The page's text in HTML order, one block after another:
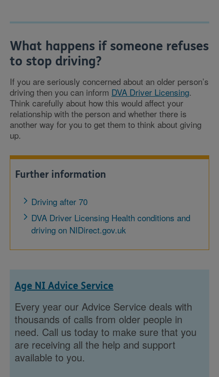
What happens if someone refuses
to stop driving?
If you are seriously concerned about an older person’s
driving then you can inform DVA Driver Licensing.
Think carefully about how this would affect your
relationship with the person and whether there is
another way for you to get them to think about giving
up.
Further information
Driving after 70
DVA Driver Licensing Health conditions and
driving on NIDirect.gov.uk
Age NI Advice Service
Every year our Advice Service deals with
thousands of calls from older people in
need. Call us today to make sure that you
are receiving all the help and support
available to you.